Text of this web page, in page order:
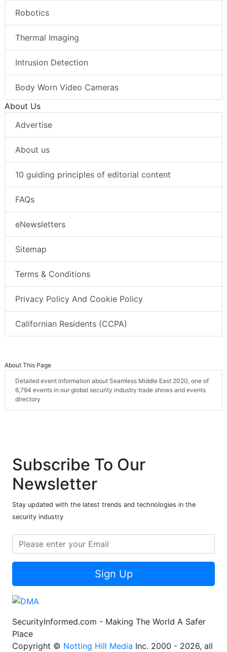
Robotics
Thermal Imaging
Intrusion Detection
Body Worn Video Cameras
About Us
Advertise
About us
10 guiding principles of editorial content
FAQs
eNewsletters
Sitemap
Terms & Conditions
Privacy Policy And Cookie Policy
Californian Residents (CCPA)
About This Page
Detailed event information about Seamless Middle East 2020, one of
6,794 events in our global security industry trade shows and events
directory
Subscribe To Our
Newsletter
Stay updated with the latest trends and technologies in the
security industry
Sign Up
SecurityInformed.com - Making The World A Safer
Place
Copyright © Notting Hill Media Inc. 2000 - 2026, all